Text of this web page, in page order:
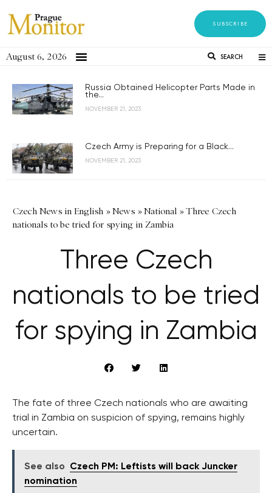
SUBSCRIBE
August 6, 2026 SEARCH
Russia Obtained Helicopter Parts Made in
the...
NOVEMBER 21, 2023
Czech Army is Preparing for a Black...
NOVEMBER 21, 2023
Czech News in English »News »National »Three Czech
nationals to be tried for spying in Zambia
Three Czech
nationals to be tried
for spying in Zambia
The fate of three Czech nationals who are awaiting
trial in Zambia on suspicion of spying, remains highly
uncertain.
See also
Czech PM: Leftists will back Juncker
nomination